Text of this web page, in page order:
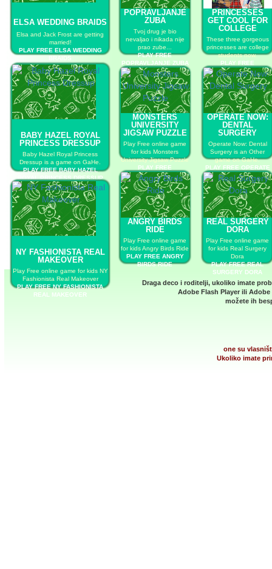
ELSA WEDDING BRAIDS
Elsa and Jack Frost are getting
married!
PLAY FREE ELSA WEDDING
BRAIDS
BABY HAZEL ROYAL
PRINCESS DRESSUP
Baby Hazel Royal Princess
Dressup is a game on GaHe.
PLAY FREE BABY HAZEL
ROYAL PRINCESS DRESSUP
NY FASHIONISTA REAL
MAKEOVER
Play Free online game for kids NY
Fashionista Real Makeover
PLAY FREE NY FASHIONISTA
REAL MAKEOVER
POPRAVLJANJE
ZUBA
Tvoj drug je bio
nevaljao i nikada nije
prao zube...
PLAY FREE
POPRAVLJANJE ZUBA
PRINCESSES
GET COOL FOR
COLLEGE
These three gorgeous
princesses are college
students now.
PLAY FREE
PRINCESSES GET
COOL FOR COLLEGE
MONSTERS
UNIVERSITY
JIGSAW PUZZLE
Play Free online game
for kids Monsters
University Jigsaw Puzzle
PLAY FREE
MONSTERS
UNIVERSITY JIGSAW
PUZZLE
OPERATE NOW:
DENTAL
SURGERY
Operate Now: Dental
Surgery is an Other
game on GaHe.
PLAY FREE OPERATE
NOW: DENTAL
SURGERY
ANGRY BIRDS
RIDE
Play Free online game
for kids Angry Birds Ride
PLAY FREE ANGRY
BIRDS RIDE
REAL SURGERY
DORA
Play Free online game
for kids Real Surgery
Dora
PLAY FREE REAL
SURGERY DORA
Draga deco i roditelji, ukoliko imate
Adobe Flash Player ili Adobe
možete ih
one su
Ukoliko imate